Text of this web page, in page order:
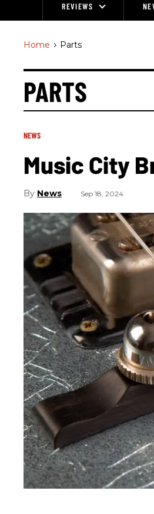
REVIEWS
Home > Parts
PARTS
NEWS
Music City
News Sep 18, 2024